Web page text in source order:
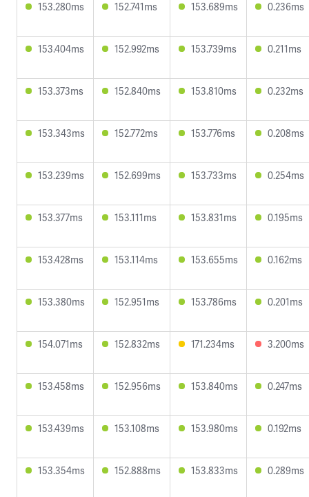
153.280ms 152.741ms 153.689ms 0.236ms
153.404ms 152.992ms 153.739ms 0.211ms
153.373ms 152.840ms 153.810ms 0.232ms
153.343ms 152.772ms 153.776ms 0.208ms
153.239ms 152.699ms 153.733ms 0.254ms
153.377ms 153.111ms 153.831ms 0.195ms
153.428ms 153.114ms 153.655ms 0.162ms
153.380ms 152.951ms 153.786ms 0.201ms
154.071ms 152.832ms 171.234ms 3.200ms
153.458ms 152.956ms 153.840ms 0.247ms
153.439ms 153.108ms 153.980ms 0.192ms
153.354ms 152.888ms 153.833ms 0.289ms